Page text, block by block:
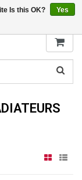
Is this OK?
Yes